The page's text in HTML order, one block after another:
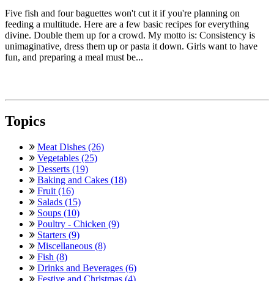
Five fish and four baguettes won't cut it if you're planning on
feeding a multitude. Here are a few basic recipes for everything
divine. Double them up for a crowd. My motto is: Consistency is
unimaginative, dress them up or pasta it down. Girls want to have
fun, and preparing a meal must be...
Topics
Meat Dishes (26)
Vegetables (25)
Desserts (19)
Baking and Cakes (18)
Fruit (16)
Salads (15)
Soups (10)
Poultry - Chicken (9)
Starters (9)
Miscellaneous (8)
Fish (8)
Drinks and Beverages (6)
Festive and Christmas (4)